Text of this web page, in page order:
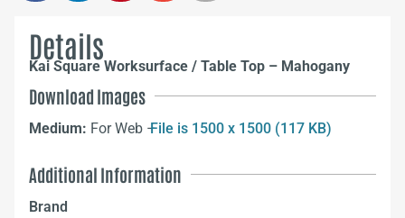
Details
Kai Square Worksurface / Table Top – Mahogany
Download Images
Medium: For Web –File is 1500 x 1500 (117 KB)
Additional Information
Brand